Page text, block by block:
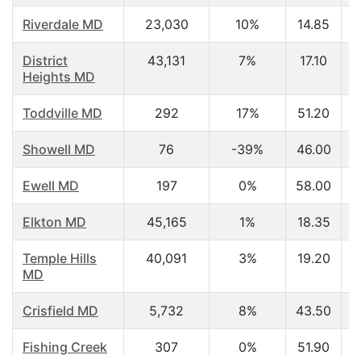
Riverdale MD 23,030 10% 14.85
District
Heights MD
43,131 7% 17.10
Toddville MD 292 17% 51.20
Showell MD 76 -39% 46.00
Ewell MD 197 0% 58.00
Elkton MD 45,165 1% 18.35
Temple Hills
MD
40,091 3% 19.20
Crisfield MD 5,732 8% 43.50
Fishing Creek 307 0% 51.90